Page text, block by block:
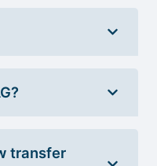
transfer